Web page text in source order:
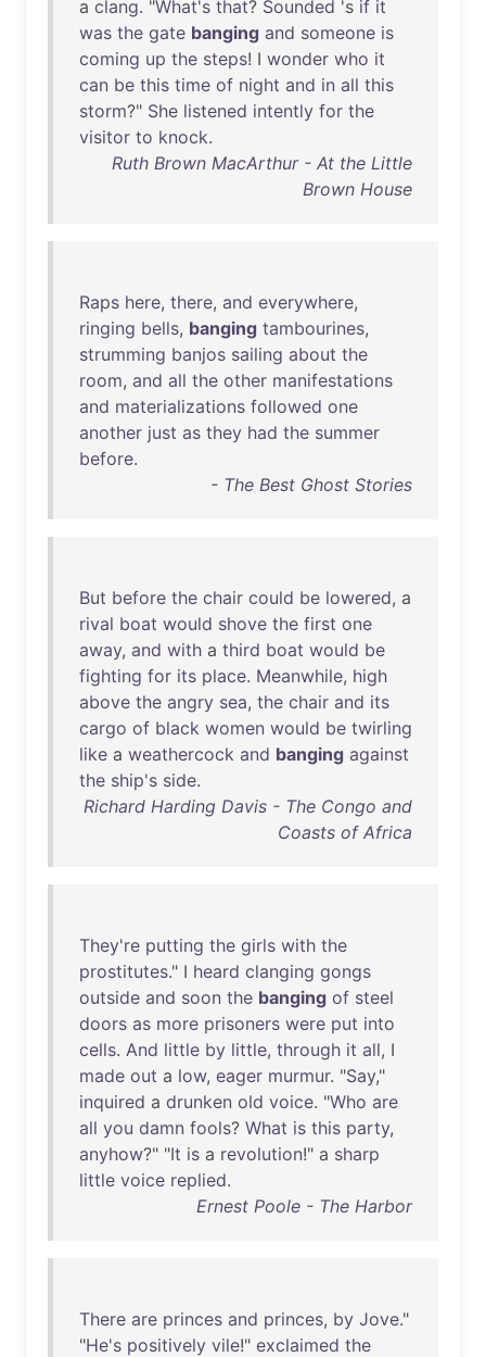
a clang. "What's that? Sounded 's if it
was the gate banging and someone is
coming up the steps! I wonder who it
can be this time of night and in all this
storm?" She listened intently for the
visitor to knock.
Ruth Brown MacArthur - At the Little
Brown House
Raps here, there, and everywhere,
ringing bells, banging tambourines,
strumming banjos sailing about the
room, and all the other manifestations
and materializations followed one
another just as they had the summer
before.
- The Best Ghost Stories
But before the chair could be lowered, a
rival boat would shove the first one
away, and with a third boat would be
fighting for its place. Meanwhile, high
above the angry sea, the chair and its
cargo of black women would be twirling
like a weathercock and banging against
the ship's side.
Richard Harding Davis - The Congo and
Coasts of Africa
They're putting the girls with the
prostitutes." I heard clanging gongs
outside and soon the banging of steel
doors as more prisoners were put into
cells. And little by little, through it all, I
made out a low, eager murmur. "Say,"
inquired a drunken old voice. "Who are
all you damn fools? What is this party,
anyhow?" "It is a revolution!" a sharp
little voice replied.
Ernest Poole - The Harbor
There are princes and princes, by Jove."
"He's positively vile!" exclaimed the